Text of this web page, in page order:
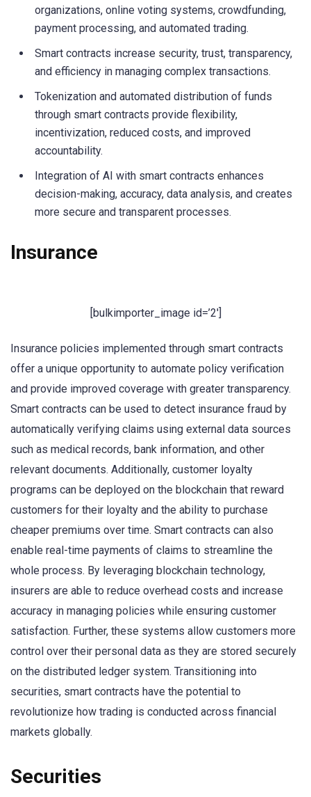
organizations, online voting systems, crowdfunding,
payment processing, and automated trading.
Smart contracts increase security, trust, transparency,
and efficiency in managing complex transactions.
Tokenization and automated distribution of funds
through smart contracts provide flexibility,
incentivization, reduced costs, and improved
accountability.
Integration of AI with smart contracts enhances
decision-making, accuracy, data analysis, and creates
more secure and transparent processes.
Insurance
[bulkimporter_image id=’2′]
Insurance policies implemented through smart contracts
offer a unique opportunity to automate policy verification
and provide improved coverage with greater transparency.
Smart contracts can be used to detect insurance fraud by
automatically verifying claims using external data sources
such as medical records, bank information, and other
relevant documents. Additionally, customer loyalty
programs can be deployed on the blockchain that reward
customers for their loyalty and the ability to purchase
cheaper premiums over time. Smart contracts can also
enable real-time payments of claims to streamline the
whole process. By leveraging blockchain technology,
insurers are able to reduce overhead costs and increase
accuracy in managing policies while ensuring customer
satisfaction. Further, these systems allow customers more
control over their personal data as they are stored securely
on the distributed ledger system. Transitioning into
securities, smart contracts have the potential to
revolutionize how trading is conducted across financial
markets globally.
Securities